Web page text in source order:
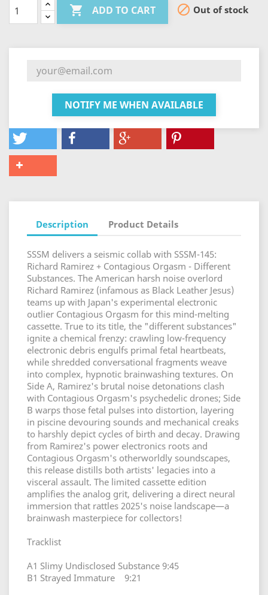
 ADD TO CART  Out of stock
NOTIFY ME WHEN AVAILABLE
Description Product Details
SSSM delivers a seismic collab with SSSM-145:
Richard Ramirez + Contagious Orgasm - Different
Substances. The American harsh noise overlord
Richard Ramirez (infamous as Black Leather Jesus)
teams up with Japan's experimental electronic
outlier Contagious Orgasm for this mind-melting
cassette. True to its title, the "different substances"
ignite a chemical frenzy: crawling low-frequency
electronic debris engulfs primal fetal heartbeats,
while shredded conversational fragments weave
into complex, hypnotic brainwashing textures. On
Side A, Ramirez's brutal noise detonations clash
with Contagious Orgasm's psychedelic drones; Side
B warps those fetal pulses into distortion, layering
in piscine devouring sounds and mechanical creaks
to harshly depict cycles of birth and decay. Drawing
from Ramirez's power electronics roots and
Contagious Orgasm's otherworldly soundscapes,
this release distills both artists' legacies into a
visceral assault. The limited cassette edition
amplifies the analog grit, delivering a direct neural
immersion that rattles 2025's noise landscape—a
brainwash masterpiece for collectors!
Tracklist
A1 Slimy Undisclosed Substance 9:45
B1 Strayed Immature 9:21